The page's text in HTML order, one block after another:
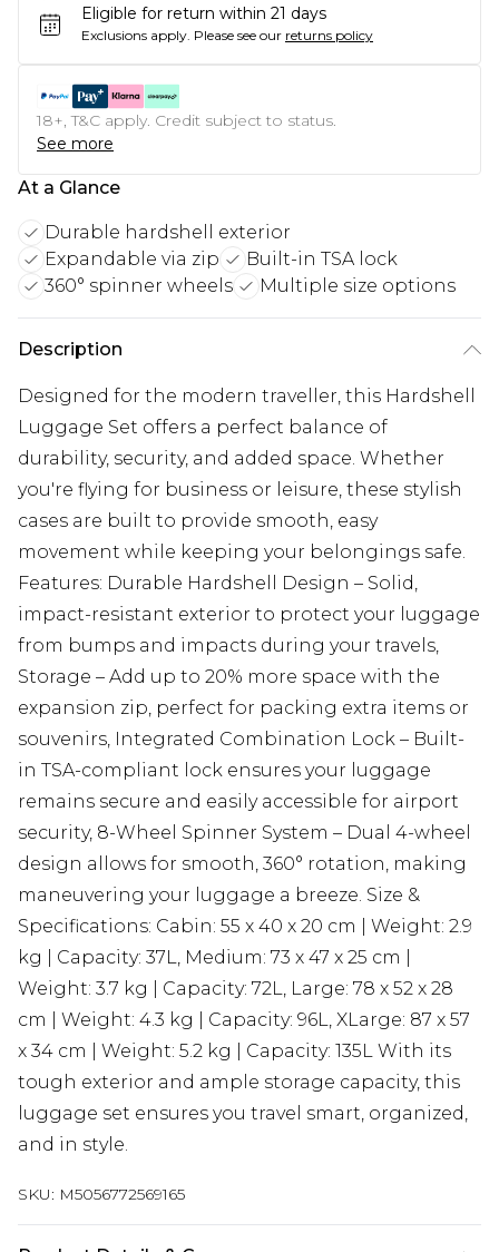
Eligible for return within 21 days
Exclusions apply. Please see our returns policy
18+, T&C apply. Credit subject to status.
See more
At a Glance
Durable hardshell exterior
Expandable via zip
Built-in TSA lock
360° spinner wheels
Multiple size options
Description
Designed for the modern traveller, this Hardshell
Luggage Set offers a perfect balance of
durability, security, and added space. Whether
you're flying for business or leisure, these stylish
cases are built to provide smooth, easy
movement while keeping your belongings safe.
Features: Durable Hardshell Design – Solid,
impact-resistant exterior to protect your luggage
from bumps and impacts during your travels,
Storage – Add up to 20% more space with the
expansion zip, perfect for packing extra items or
souvenirs, Integrated Combination Lock – Built-
in TSA-compliant lock ensures your luggage
remains secure and easily accessible for airport
security, 8-Wheel Spinner System – Dual 4-wheel
design allows for smooth, 360° rotation, making
maneuvering your luggage a breeze. Size &
Specifications: Cabin: 55 x 40 x 20 cm | Weight: 2.9
kg | Capacity: 37L, Medium: 73 x 47 x 25 cm |
Weight: 3.7 kg | Capacity: 72L, Large: 78 x 52 x 28
cm | Weight: 4.3 kg | Capacity: 96L, XLarge: 87 x 57
x 34 cm | Weight: 5.2 kg | Capacity: 135L With its
tough exterior and ample storage capacity, this
luggage set ensures you travel smart, organized,
and in style.
SKU: M5056772569165